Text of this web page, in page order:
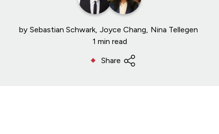
by Sebastian Schwark Joyce Chang Nina Tellegen
1 min read
Share